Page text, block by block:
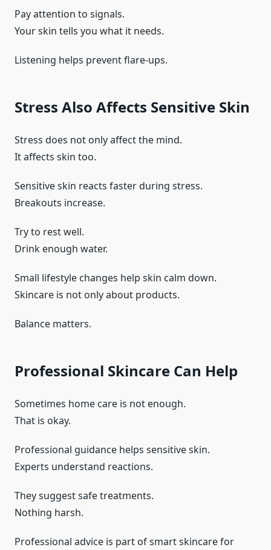
Pay attention to signals.
Your skin tells you what it needs.
Listening helps prevent flare-ups.
Stress Also Affects Sensitive Skin
Stress does not only affect the mind.
It affects skin too.
Sensitive skin reacts faster during stress.
Breakouts increase.
Try to rest well.
Drink enough water.
Small lifestyle changes help skin calm down.
Skincare is not only about products.
Balance matters.
Professional Skincare Can Help
Sometimes home care is not enough.
That is okay.
Professional guidance helps sensitive skin.
Experts understand reactions.
They suggest safe treatments.
Nothing harsh.
Professional advice is part of smart skincare for